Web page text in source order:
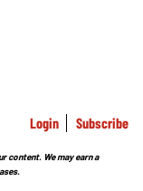
Login Subscribe
content. We may earn a